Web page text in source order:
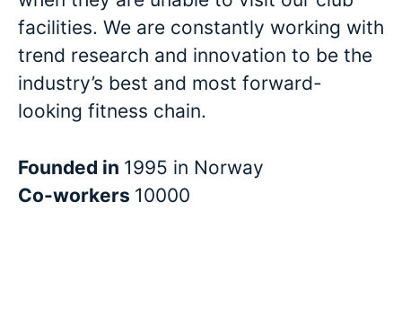
facilities. We are constantly working with
trend research and innovation to be the
industry’s best and most forward-
looking fitness chain.
Founded in 1995 in Norway
Co-workers 10000